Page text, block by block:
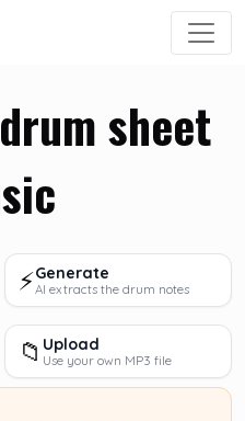
sheet
⚡Generate
AI extracts the drum notes
📁 Upload
Use your own MP3 file